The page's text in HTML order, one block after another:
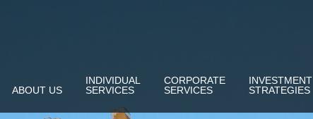
ABOUT US
INDIVIDUAL
SERVICES
CORPORATE
SERVICES
INVESTMENT
STRATEGIES